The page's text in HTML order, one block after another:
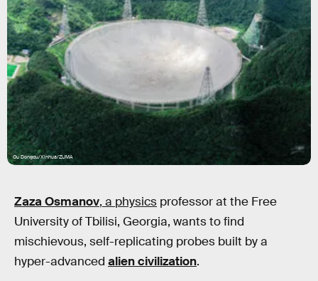
Ou Dongqu/Xinhua/ZUMA
Zaza Osmanov, a physics professor at the Free
University of Tbilisi, Georgia, wants to find
mischievous, self-replicating probes built by a
hyper-advanced alien civilization.